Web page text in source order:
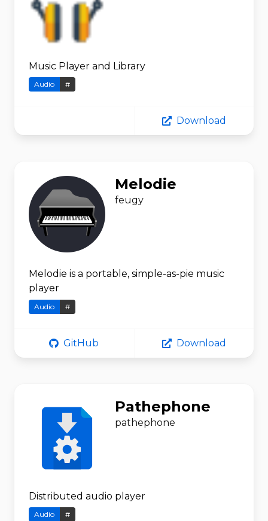
Music Player and Library
Audio #
Download
Melodie
feugy
Melodie is a portable, simple-as-pie music
player
Audio #
GitHub Download
Pathephone
pathephone
Distributed audio player
Audio #